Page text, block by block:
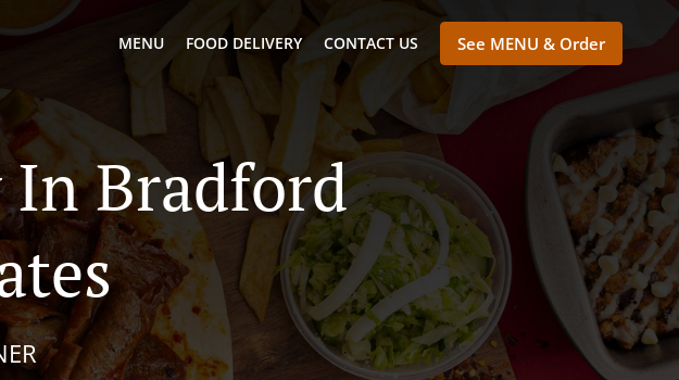
MENU FOOD DELIVERY CONTACT US See MENU & Order
Bradford